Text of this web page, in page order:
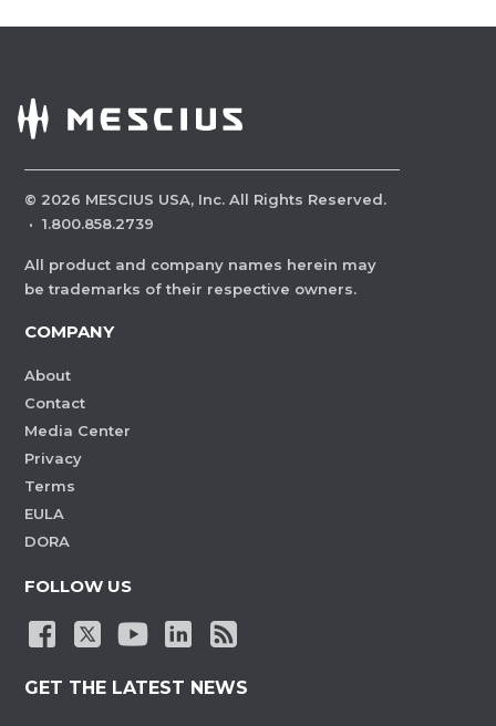
© 2026 MESCIUS USA, Inc. All Rights Reserved.
· 1.800.858.2739
All product and company names herein may
be trademarks of their respective owners.
COMPANY
About
Contact
Media Center
Privacy
Terms
EULA
DORA
FOLLOW US
GET THE LATEST NEWS